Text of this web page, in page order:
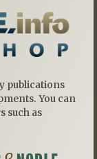
publications
You can
such as